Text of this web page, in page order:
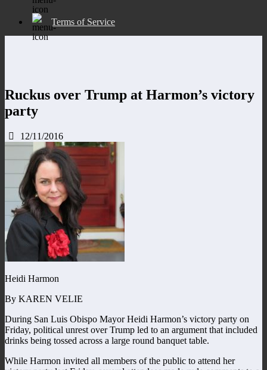
Terms of Service
Ruckus over Trump at Harmon’s victory
party
12/11/2016
Heidi Harmon
By KAREN VELIE
During San Luis Obispo Mayor Heidi Harmon’s victory party on
Friday, political unrest over Trump led to an argument that included
drinks being tossed across a large round banquet table.
While Harmon invited all members of the public to attend her